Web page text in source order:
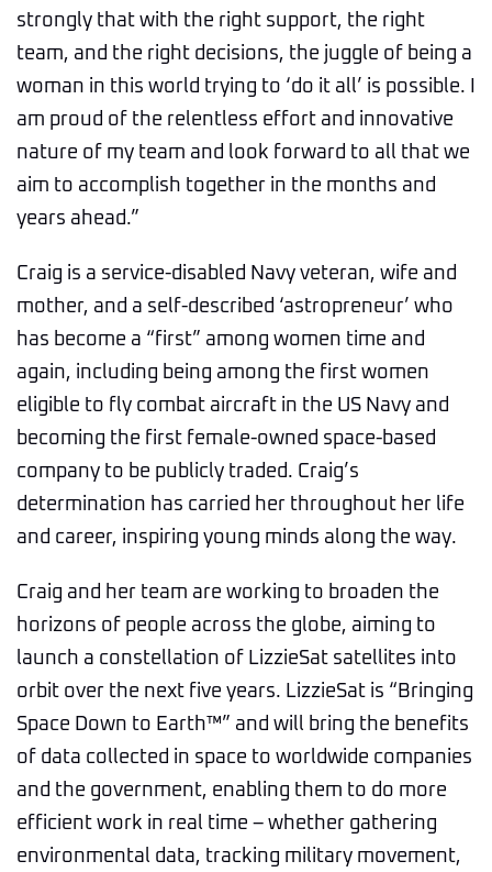
strongly that with the right support, the right
team, and the right decisions, the juggle of being a
woman in this world trying to ‘do it all’ is possible. I
am proud of the relentless effort and innovative
nature of my team and look forward to all that we
aim to accomplish together in the months and
years ahead.”
Craig is a service-disabled Navy veteran, wife and
mother, and a self-described ‘astropreneur’ who
has become a “first” among women time and
again, including being among the first women
eligible to fly combat aircraft in the US Navy and
becoming the first female-owned space-based
company to be publicly traded. Craig’s
determination has carried her throughout her life
and career, inspiring young minds along the way.
Craig and her team are working to broaden the
horizons of people across the globe, aiming to
launch a constellation of LizzieSat satellites into
orbit over the next five years. LizzieSat is “Bringing
Space Down to Earth™” and will bring the benefits
of data collected in space to worldwide companies
and the government, enabling them to do more
efficient work in real time – whether gathering
environmental data, tracking military movement,